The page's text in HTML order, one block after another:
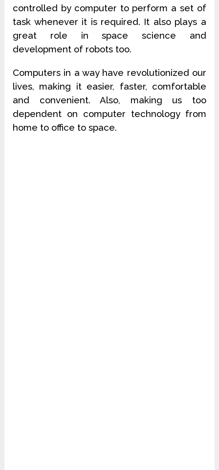
controlled by computer to perform a set of
task whenever it is required. It also plays a
great role in space science and
development of robots too.
Computers in a way have revolutionized our
lives, making it easier, faster, comfortable
and convenient. Also, making us too
dependent on computer technology from
home to office to space.